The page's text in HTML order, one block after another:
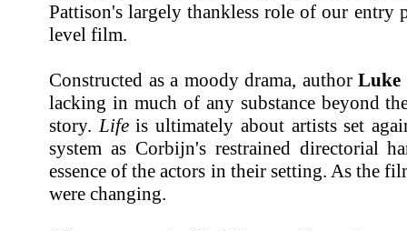
Pattison's largely thankless role of our entry
level film.
Constructed as a moody drama, authorLuke
lacking in much of any substance beyond
story. Lifeis ultimately about artists set
system as Corbijn's restrained directorial
essence of the actors in their setting. As the
were changing.